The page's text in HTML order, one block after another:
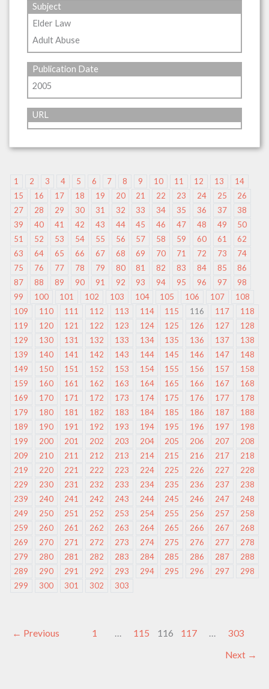
Subject
Elder Law
Adult Abuse
Publication Date
2005
URL
1 2 3 4 5 6 7 8 9 10 11 12 13
14
15
16 17 18 19 20 21 22 23 24 25
26
27
28 29 30 31 32 33 34 35 36 37
38
39
40 41 42 43 44 45 46 47 48 49
50
51
52 53 54 55 56 57 58 59 60 61
62
63
64 65 66 67 68 69 70 71 72 73
74
75
76 77 78 79 80 81 82 83 84 85
86
87
88 89 90 91 92 93 94 95 96 97
98
99
100 101 102 103 104 105 106 107
108
109
110 111 112 113 114 115 116 117
118
119
120 121 122 123 124 125 126 127
128
129
130 131 132 133 134 135 136 137
138
139
140 141 142 143 144 145 146 147
148
149
150 151 152 153 154 155 156 157
158
159
160 161 162 163 164 165 166 167
168
169
170 171 172 173 174 175 176 177
178
179
180 181 182 183 184 185 186 187
188
189
190 191 192 193 194 195 196 197
198
199
200 201 202 203 204 205 206 207
208
209
210 211 212 213 214 215 216 217
218
219
220 221 222 223 224 225 226 227
228
229
230 231 232 233 234 235 236 237
238
239
240 241 242 243 244 245 246 247
248
249
250 251 252 253 254 255 256 257
258
259
260 261 262 263 264 265 266 267
268
269
270 271 272 273 274 275 276 277
278
279
280 281 282 283 284 285 286 287
288
289
290 291 292 293 294 295 296 297
298
299
300 301 302 303
← Previous 1 … 115 116 117 … 303
Next →